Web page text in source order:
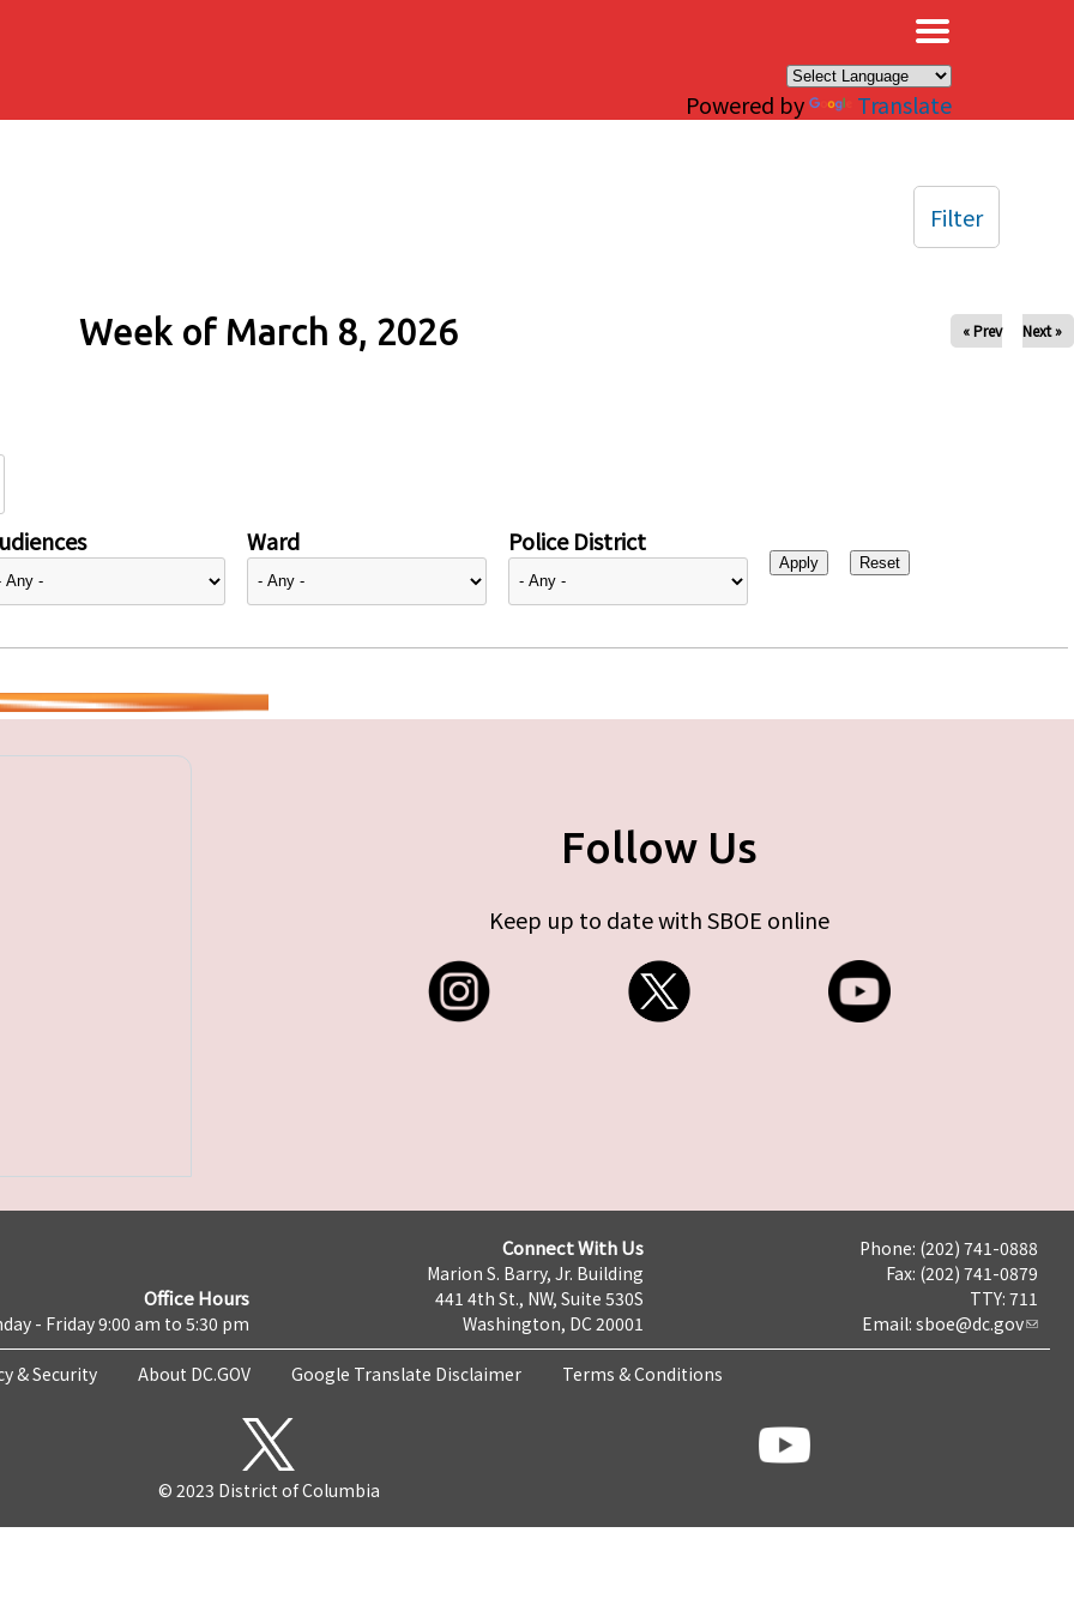
Powered by Translate
Week of March 8, 2026 « Prev Next »
Ward Police District
Filter
Follow Us
Keep up to date with SBOE online
Office Hours
- Friday 9:00 am to 5:30 pm
Connect With Us
Marion S. Barry, Jr. Building
441 4th St., NW, Suite 530S
Washington, DC 20001
Phone: (202) 741-0888
Fax: (202) 741-0879
TTY: 711
Email: sboe@dc.gov
& Security About DC.GOV Google Translate Disclaimer Terms & Conditions
© 2023 District of Columbia